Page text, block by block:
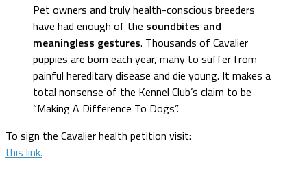
Pet owners and truly health-conscious breeders
have had enough of the soundbites and
meaningless gestures. Thousands of Cavalier
puppies are born each year, many to suffer from
painful hereditary disease and die young. It makes a
total nonsense of the Kennel Club’s claim to be
“Making A Difference To Dogs”.
To sign the Cavalier health petition visit:
this link.